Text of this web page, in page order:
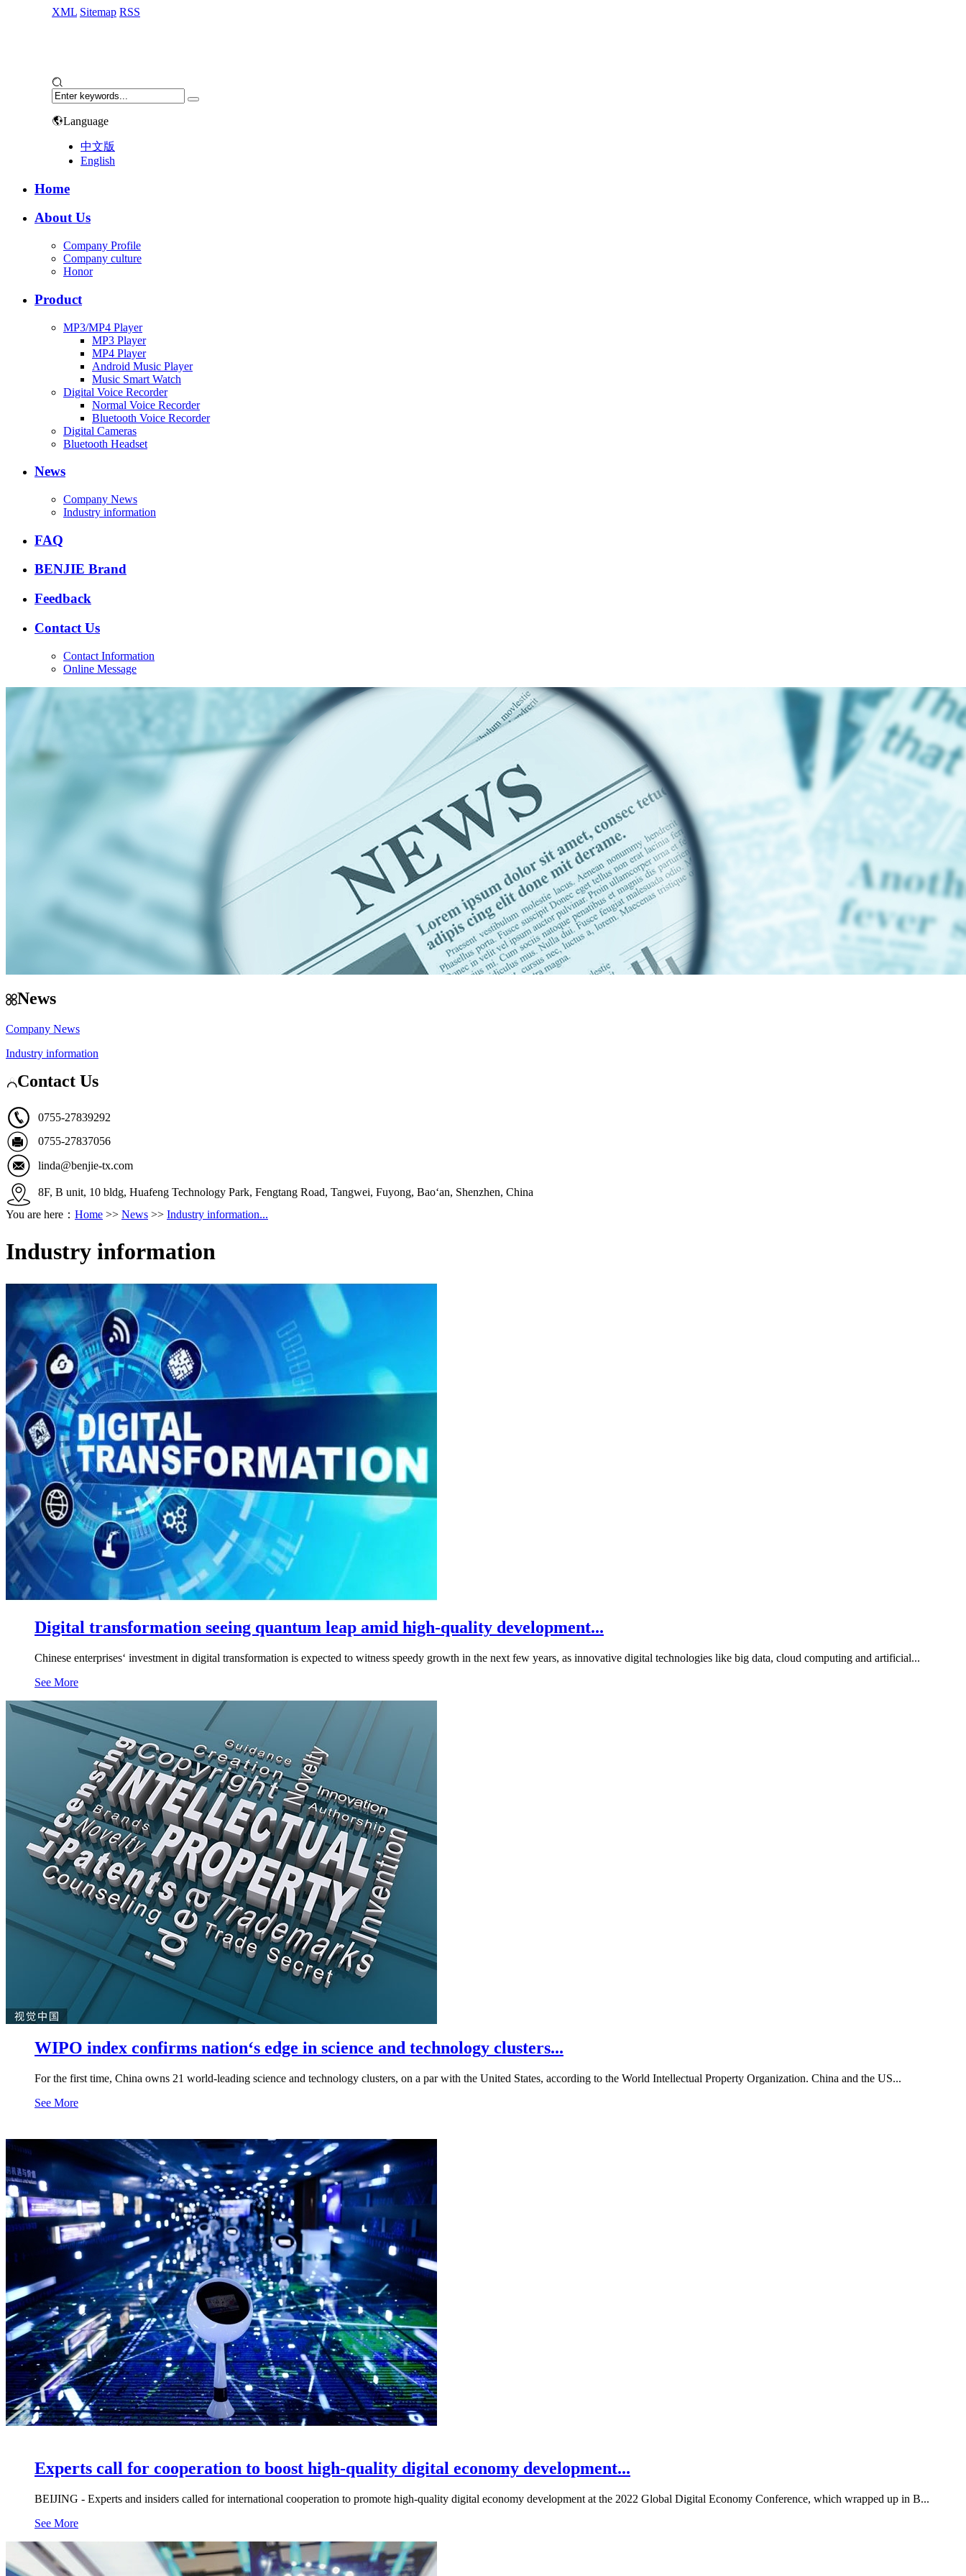
XML Sitemap RSS
Language
中文版
English
Home
About Us
Company Profile
Company culture
Honor
Product
MP3/MP4 Player
MP3 Player
MP4 Player
Android Music Player
Music Smart Watch
Digital Voice Recorder
Normal Voice Recorder
Bluetooth Voice Recorder
Digital Cameras
Bluetooth Headset
News
Company News
Industry information
FAQ
BENJIE Brand
Feedback
Contact Us
Contact Information
Online Message
News
Company News
Industry information
Contact Us
0755-27839292
0755-27837056
linda@benjie-tx.com
8F, B unit, 10 bldg, Huafeng Technology Park, Fengtang Road, Tangwei, Fuyong, Bao‘an, Shenzhen, China
You are here： Home >> News >> Industry information...
Industry information
Digital transformation seeing quantum leap amid high-quality development...
Chinese enterprises‘ investment in digital transformation is expected to witness speedy growth in the next few years, as innovative digital technologies like big data, cloud computing and artificial...
See More
WIPO index confirms nation‘s edge in science and technology clusters...
For the first time, China owns 21 world-leading science and technology clusters, on a par with the United States, according to the World Intellectual Property Organization. China and the US...
See More
Experts call for cooperation to boost high-quality digital economy development...
BEIJING - Experts and insiders called for international cooperation to promote high-quality digital economy development at the 2022 Global Digital Economy Conference, which wrapped up in B...
See More